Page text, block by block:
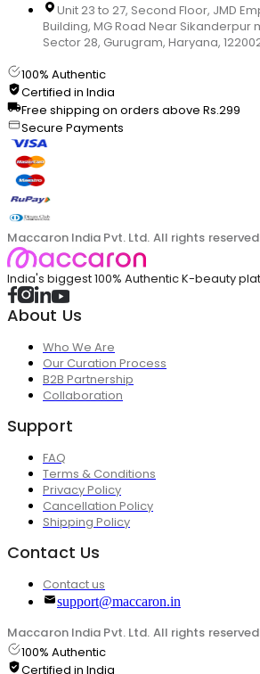
Unit 23 to 27, Second Floor, JMD
Building, MG Road Near Sikanderpur
Sector 28, Gurugram, Haryana,
100% Authentic
Certified in India
Free shipping on orders above Rs.299
Secure Payments
Maccaron India Pvt. Ltd. All rights
India's biggest 100% Authentic K-beauty
About Us
Who We Are
Our Curation Process
B2B Partnership
Collaboration
Support
FAQ
Terms & Conditions
Privacy Policy
Cancellation Policy
Shipping Policy
Contact Us
Contact us
support@maccaron.in
Maccaron India Pvt. Ltd. All rights
100% Authentic
Certified in India